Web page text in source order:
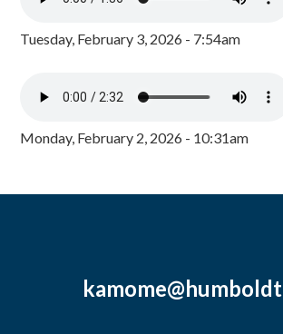
Tuesday, February 3, 2026 - 7:54am
Monday, February 2, 2026 - 10:31am